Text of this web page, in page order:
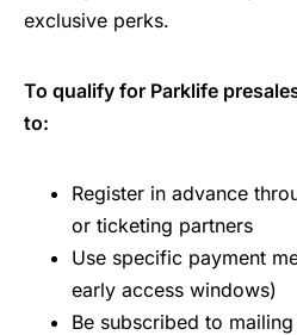
exclusive perks.
To qualify for Parklife
to:
Register in advance
or ticketing partners
Use specific payment
early access windows)
Be subscribed to